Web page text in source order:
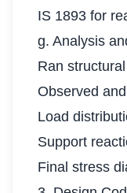
IS 1893 for
g. Analysis
Ran
Observed
Load
Support
Final stress